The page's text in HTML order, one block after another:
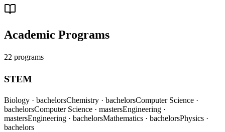
Academic Programs
22 programs
STEM
Biology · bachelorsChemistry · bachelorsComputer Science ·
bachelorsComputer Science · mastersEngineering ·
mastersEngineering · bachelorsMathematics · bachelorsPhysics ·
bachelors